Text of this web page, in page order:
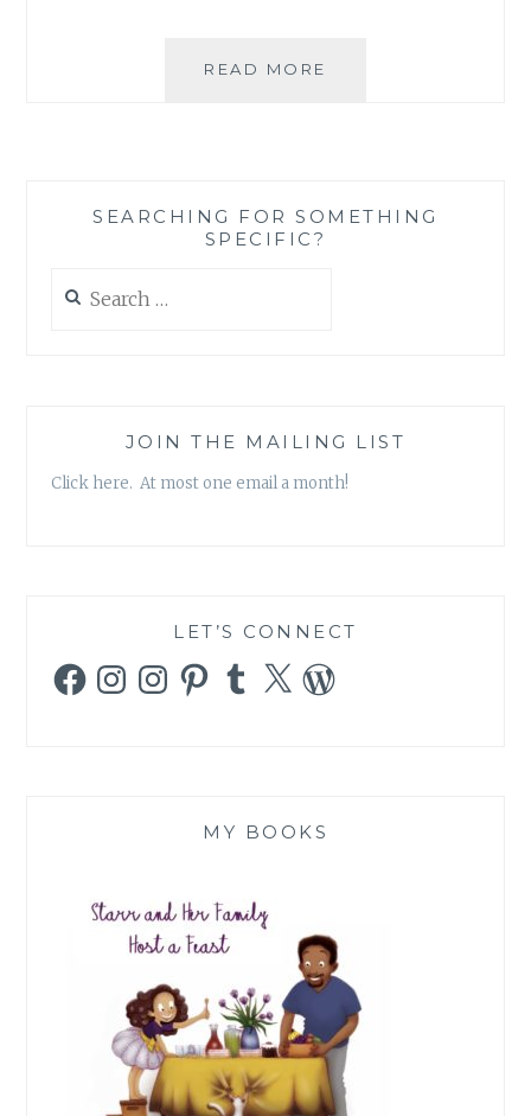
READ MORE
CARDS,
SEARCHING FOR SOMETHING
SPECIFIC?
for:
JOIN THE MAILING LIST
Click here. At most one email a month!
LET’S CONNECT
FacebookInstagramInstagramPinterestTumblr
X WordPress
MY BOOKS